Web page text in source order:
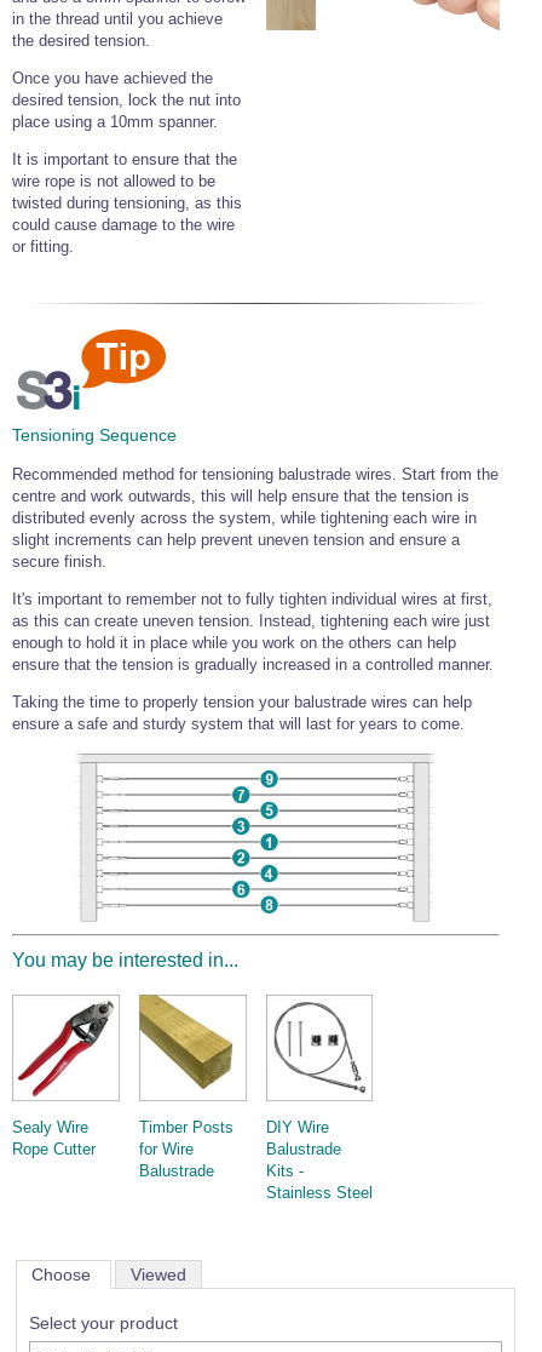
in the thread until you achieve
the desired tension.
Once you have achieved the
desired tension, lock the nut into
place using a 10mm spanner.
It is important to ensure that the
wire rope is not allowed to be
twisted during tensioning, as this
could cause damage to the wire
or fitting.
Tensioning Sequence
Recommended method for tensioning balustrade wires. Start from the
centre and work outwards, this will help ensure that the tension is
distributed evenly across the system, while tightening each wire in
slight increments can help prevent uneven tension and ensure a
secure finish.
It's important to remember not to fully tighten individual wires at first,
as this can create uneven tension. Instead, tightening each wire just
enough to hold it in place while you work on the others can help
ensure that the tension is gradually increased in a controlled manner.
Taking the time to properly tension your balustrade wires can help
ensure a safe and sturdy system that will last for years to come.
You may be interested in...
Sealy Wire
Rope Cutter
Timber Posts
for Wire
Balustrade
DIY Wire
Balustrade
Kits -
Stainless Steel
Choose Viewed
Select your product